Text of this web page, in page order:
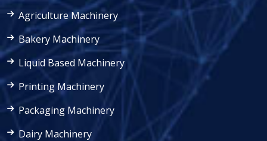
Agriculture Machinery
Bakery Machinery
Liquid Based Machinery
Printing Machinery
Packaging Machinery
Dairy Machinery